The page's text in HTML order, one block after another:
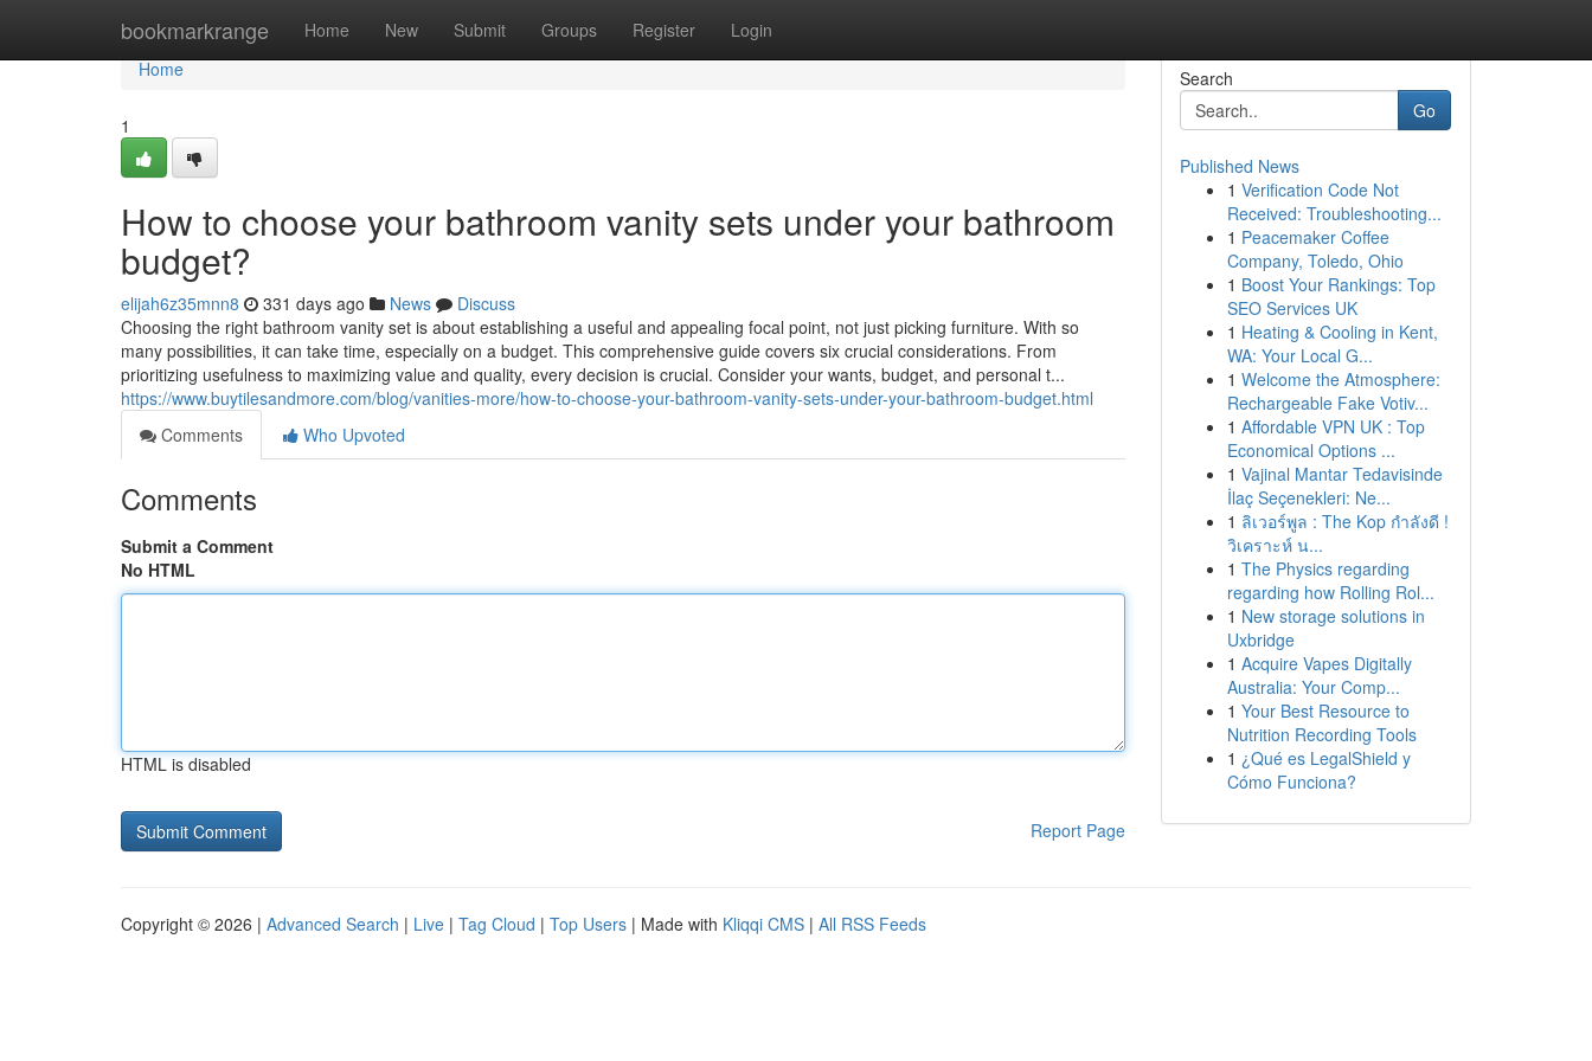
bookmarkrange Home New Submit Groups Register Login
Home
Home
1
How to choose your bathroom vanity sets under your bathroom
budget?
elijah6z35mnn8 331 days ago News
Discuss
Choosing the right bathroom vanity set is about establishing a useful and appealing focal point, not just picking furniture. With so
many possibilities, it can take time, especially on a budget. This comprehensive guide covers six crucial considerations. From
prioritizing usefulness to maximizing value and quality, every decision is crucial. Consider your wants, budget, and personal t...
https://www.buytilesandmore.com/blog/vanities-more/how-to-choose-your-bathroom-vanity-sets-under-your-bathroom-budget.html
Comments
Who Upvoted
Comments
Submit a Comment
No HTML
HTML is disabled
Report Page
Search
Go
Published News
1 Verification Code Not
Received: Troubleshooting...
1 Peacemaker Coffee
Company, Toledo, Ohio
1 Boost Your Rankings: Top
SEO Services UK
1 Heating & Cooling in Kent,
WA: Your Local G...
1 Welcome the Atmosphere:
Rechargeable Fake Votiv...
1 Affordable VPN UK : Top
Economical Options ...
1 Vajinal Mantar Tedavisinde
İlaç Seçenekleri: Ne...
1 ลิเวอร์พูล : The Kop กำลังดี !
วิเคราะห์ น...
1 The Physics regarding
regarding how Rolling Rol...
1 New storage solutions in
Uxbridge
1 Acquire Vapes Digitally
Australia: Your Comp...
1 Your Best Resource to
Nutrition Recording Tools
1 ¿Qué es LegalShield y
Cómo Funciona?
Copyright © 2026 | Advanced Search | Live | Tag Cloud | Top Users | Made with Kliqqi CMS | All RSS Feeds